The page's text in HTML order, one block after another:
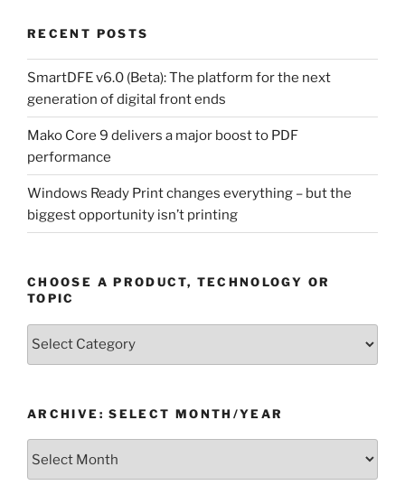
RECENT POSTS
SmartDFE v6.0 (Beta): The platform for the next
generation of digital front ends
Mako Core 9 delivers a major boost to PDF
performance
Windows Ready Print changes everything – but the
biggest opportunity isn’t printing
CHOOSE A PRODUCT, TECHNOLOGY OR
TOPIC
or
Topic
ARCHIVE: SELECT MONTH/YEAR